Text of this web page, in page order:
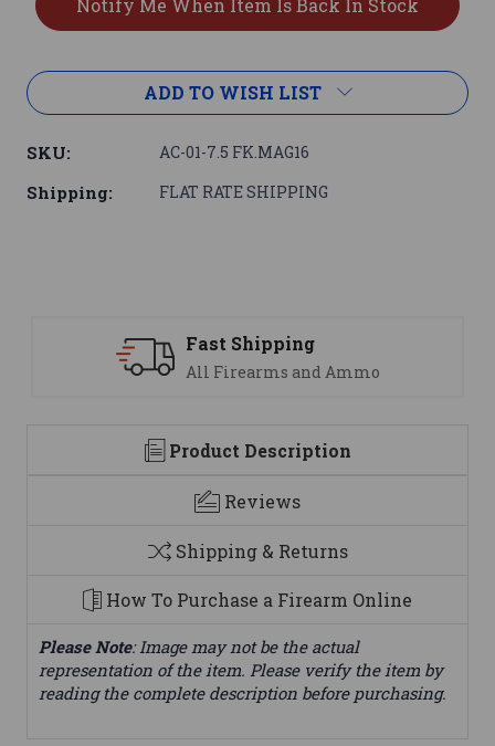
ADD TO WISH LIST
SKU: AC-01-7.5 FK.MAG16
Shipping: FLAT RATE SHIPPING
Fast Shipping
All Firearms and Ammo
Product Description
Reviews
Shipping & Returns
How To Purchase a Firearm Online
Please Note: Image may not be the actual
representation of the item. Please verify the item by
reading the complete description before purchasing.